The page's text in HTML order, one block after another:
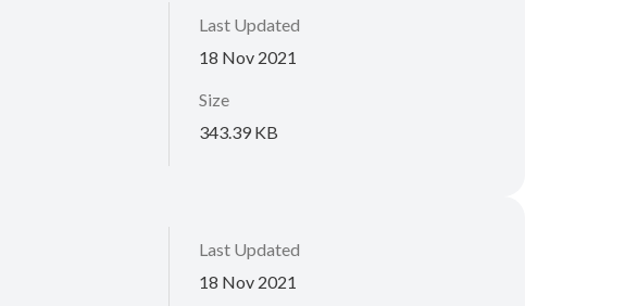
Last Updated
18 Nov 2021
Size
343.39 KB
Last Updated
18 Nov 2021